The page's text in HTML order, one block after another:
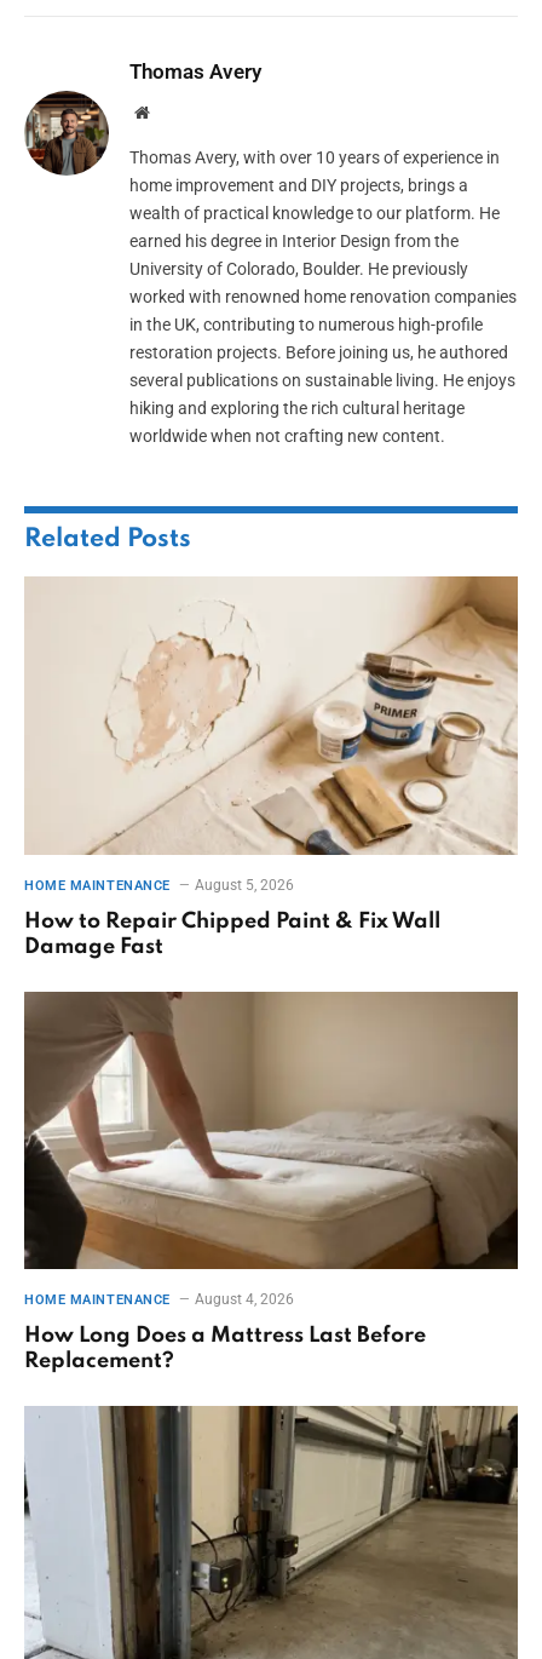
Thomas Avery
Website
Thomas Avery, with over 10 years of experience in
home improvement and DIY projects, brings a
wealth of practical knowledge to our platform. He
earned his degree in Interior Design from the
University of Colorado, Boulder. He previously
worked with renowned home renovation companies
in the UK, contributing to numerous high-profile
restoration projects. Before joining us, he authored
several publications on sustainable living. He enjoys
hiking and exploring the rich cultural heritage
worldwide when not crafting new content.
Related Posts
HOME MAINTENANCE August 5, 2026
How to Repair Chipped Paint & Fix Wall
Damage Fast
HOME MAINTENANCE August 4, 2026
How Long Does a Mattress Last Before
Replacement?